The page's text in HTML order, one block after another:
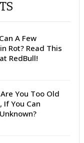
A Few
Rot? Read This
RedBull!
You Too Old
If You Can